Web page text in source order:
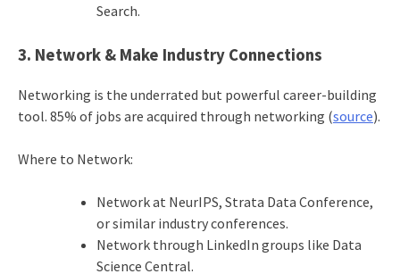
Search.
3. Network & Make Industry Connections
Networking is the underrated but powerful career-building
tool. 85% of jobs are acquired through networking (source).
Where to Network:
Network at NeurIPS, Strata Data Conference,
or similar industry conferences.
Network through LinkedIn groups like Data
Science Central.